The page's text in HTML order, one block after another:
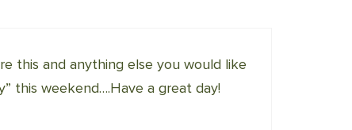
this and anything else you would like
this weekend….Have a great day!